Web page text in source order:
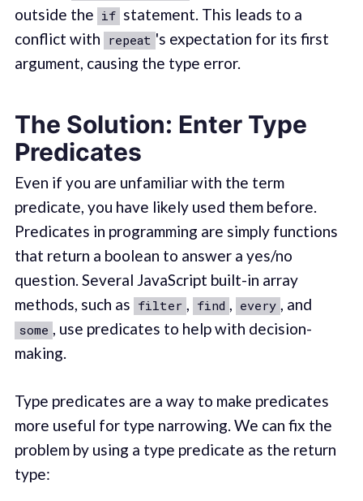
outside the if statement. This leads to a
conflict with repeat 's expectation for its first
argument, causing the type error.
The Solution: Enter Type
Predicates
Even if you are unfamiliar with the term
predicate, you have likely used them before.
Predicates in programming are simply functions
that return a boolean to answer a yes/no
question. Several JavaScript built-in array
methods, such as filter , find , every , and
some , use predicates to help with decision-
making.
Type predicates are a way to make predicates
more useful for type narrowing. We can fix the
problem by using a type predicate as the return
type: